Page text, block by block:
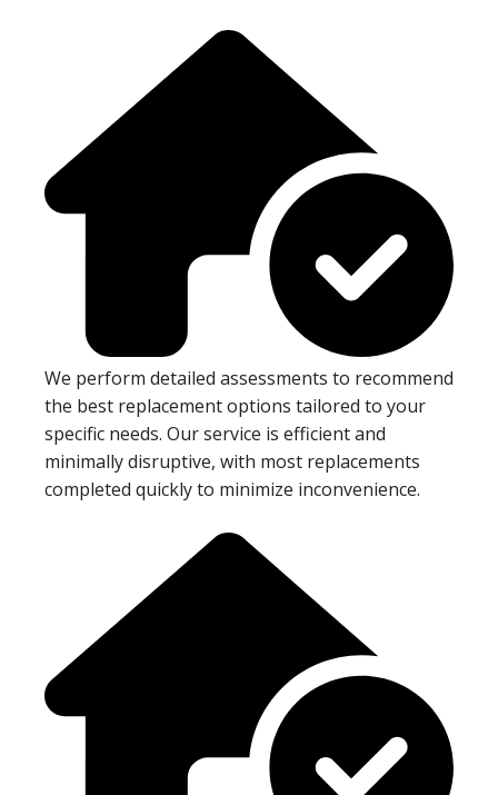
We perform detailed assessments to recommend
the best replacement options tailored to your
specific needs. Our service is efficient and
minimally disruptive, with most replacements
completed quickly to minimize inconvenience.